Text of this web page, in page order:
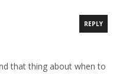
REPLY
that thing about when to